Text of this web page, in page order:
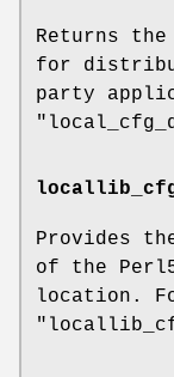
Returns
for
party
Provides
of the
location.